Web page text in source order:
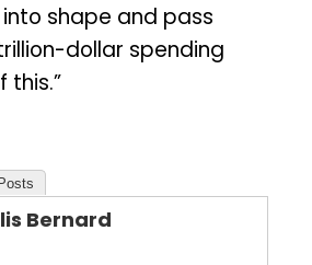
shape and pass
dollar spending
this.”
Bernard